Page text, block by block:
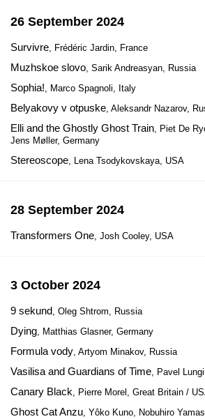
26 September 2024
Survivre, Frédéric Jardin, France
Muzhskoe slovo, Sarik Andreasyan, Russia
Sophia!, Marco Spagnoli, Italy
Belyakovy v otpuske, Aleksandr Nazarov,
Elli and the Ghostly Ghost Train, Piet De
Jens Møller, Germany
Stereoscope, Lena Tsodykovskaya, USA
28 September 2024
Transformers One, Josh Cooley, USA
3 October 2024
9 sekund, Oleg Shtrom, Russia
Dying, Matthias Glasner, Germany
Formula vody, Artyom Minakov, Russia
Vasilisa and Guardians of Time, Pavel
Canary Black, Pierre Morel, Great Britain /
Ghost Cat Anzu, Yôko Kuno, Nobuhiro